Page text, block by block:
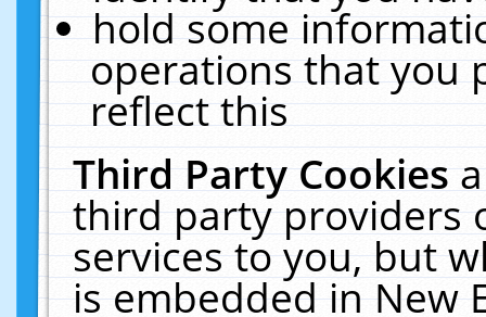
hold some
operations that you
reflect this
Third Party Cookies
third party providers
services to you, but
is embedded in New